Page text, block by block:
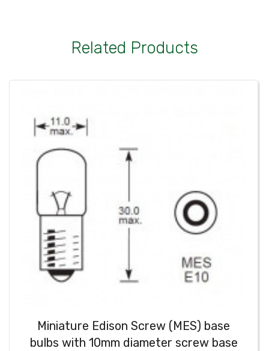
Related Products
Miniature Edison Screw (MES) base
bulbs with 10mm diameter screw base